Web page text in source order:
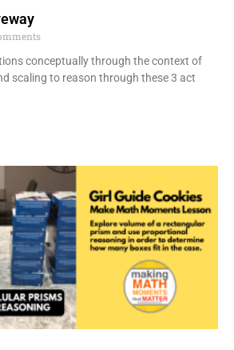
conceptually through the context of
scaling to reason through these 3 act